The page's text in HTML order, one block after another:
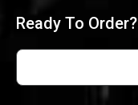
Ready To Order?